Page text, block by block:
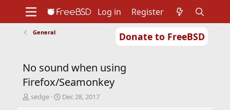
Donate to FreeBSD
Support
Foundation
Log in Register
General
No sound when using
Firefox/Seamonkey
T
sedge
S
Dec 28, 2017